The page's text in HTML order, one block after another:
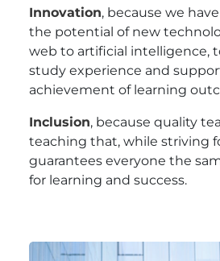
Innovation, because we
the potential of new
web to artificial intelligence,
study experience and
achievement of learning
Inclusion, because quality
teaching that, while striving
guarantees everyone the
for learning and success.